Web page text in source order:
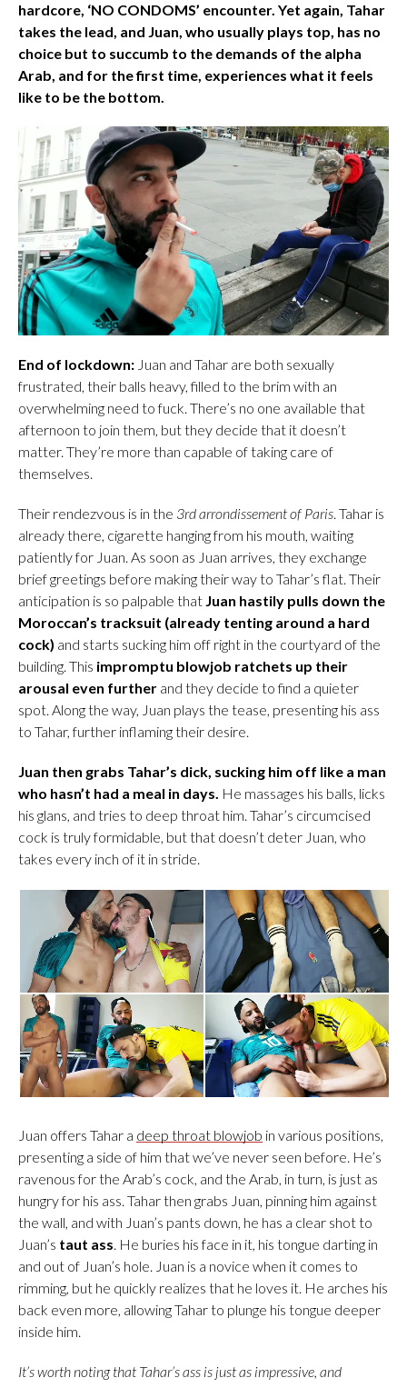
hardcore, ‘NO CONDOMS’ encounter. Yet again, Tahar
takes the lead, and Juan, who usually plays top, has no
choice but to succumb to the demands of the alpha
Arab, and for the first time, experiences what it feels
like to be the bottom.
End of lockdown: Juan and Tahar are both sexually
frustrated, their balls heavy, filled to the brim with an
overwhelming need to fuck. There’s no one available that
afternoon to join them, but they decide that it doesn’t
matter. They’re more than capable of taking care of
themselves.
Their rendezvous is in the 3rd arrondissement of Paris . Tahar is
already there, cigarette hanging from his mouth, waiting
patiently for Juan. As soon as Juan arrives, they exchange
brief greetings before making their way to Tahar’s flat. Their
anticipation is so palpable that Juan hastily pulls down the
Moroccan’s tracksuit (already tenting around a hard
cock) and starts sucking him off right in the courtyard of the
building. This impromptu blowjob ratchets up their
arousal even further and they decide to find a quieter
spot. Along the way, Juan plays the tease, presenting his ass
to Tahar, further inflaming their desire.
Juan then grabs Tahar’s dick, sucking him off like a man
who hasn’t had a meal in days. He massages his balls, licks
his glans, and tries to deep throat him. Tahar’s circumcised
cock is truly formidable, but that doesn’t deter Juan, who
takes every inch of it in stride.
Juan offers Tahar a deep throat blowjob in various positions,
presenting a side of him that we’ve never seen before. He’s
ravenous for the Arab’s cock, and the Arab, in turn, is just as
hungry for his ass. Tahar then grabs Juan, pinning him against
the wall, and with Juan’s pants down, he has a clear shot to
Juan’s taut ass . He buries his face in it, his tongue darting in
and out of Juan’s hole. Juan is a novice when it comes to
rimming, but he quickly realizes that he loves it. He arches his
back even more, allowing Tahar to plunge his tongue deeper
inside him.
It’s worth noting that Tahar’s ass is just as impressive, and